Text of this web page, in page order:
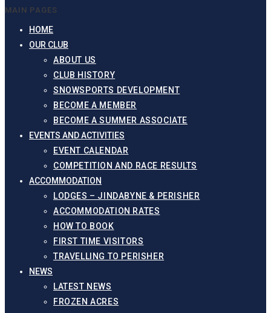
MAIN PAGES
HOME
OUR CLUB
ABOUT US
CLUB HISTORY
SNOWSPORTS DEVELOPMENT
BECOME A MEMBER
BECOME A SUMMER ASSOCIATE
EVENTS AND ACTIVITIES
EVENT CALENDAR
COMPETITION AND RACE RESULTS
ACCOMMODATION
LODGES – JINDABYNE & PERISHER
ACCOMMODATION RATES
HOW TO BOOK
FIRST TIME VISITORS
TRAVELLING TO PERISHER
NEWS
LATEST NEWS
FROZEN ACRES